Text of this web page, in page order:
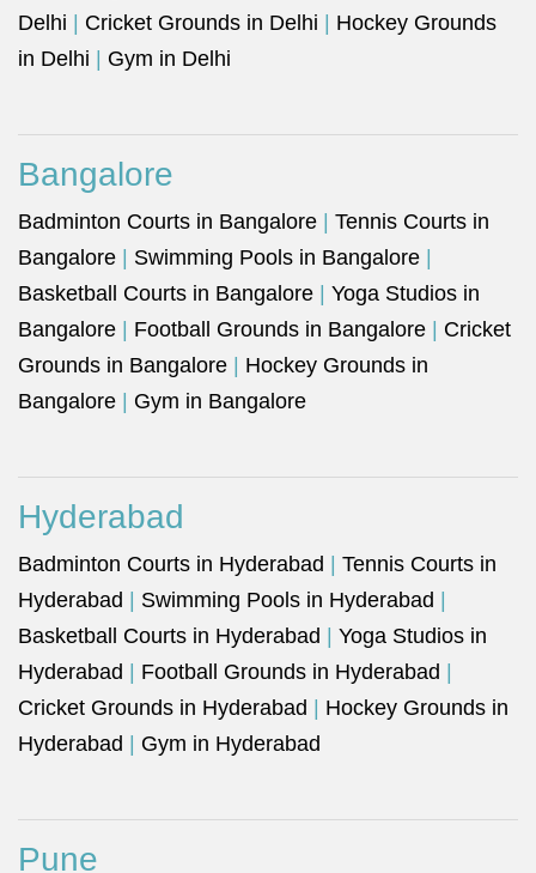
Delhi
Cricket Grounds in Delhi
Hockey Grounds
in Delhi
Gym in Delhi
Bangalore
Badminton Courts in Bangalore
Tennis Courts in
Bangalore
Swimming Pools in Bangalore
Basketball Courts in Bangalore
Yoga Studios in
Bangalore
Football Grounds in Bangalore
Cricket
Grounds in Bangalore
Hockey Grounds in
Bangalore
Gym in Bangalore
Hyderabad
Badminton Courts in Hyderabad
Tennis Courts in
Hyderabad
Swimming Pools in Hyderabad
Basketball Courts in Hyderabad
Yoga Studios in
Hyderabad
Football Grounds in Hyderabad
Cricket Grounds in Hyderabad
Hockey Grounds in
Hyderabad
Gym in Hyderabad
Pune